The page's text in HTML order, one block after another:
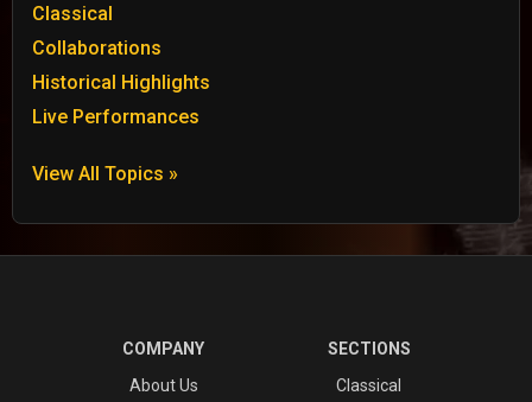
Classical
Collaborations
Historical Highlights
Live Performances
View All Topics »
COMPANY
About Us
SECTIONS
Classical